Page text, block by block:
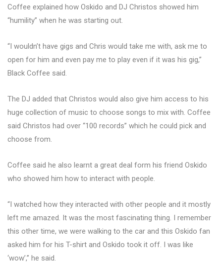
Coffee explained how Oskido and DJ Christos showed him
“humility” when he was starting out.
“I wouldn’t have gigs and Chris would take me with, ask me to
open for him and even pay me to play even if it was his gig,”
Black Coffee said.
The DJ added that Christos would also give him access to his
huge collection of music to choose songs to mix with. Coffee
said Christos had over “100 records” which he could pick and
choose from.
Coffee said he also learnt a great deal form his friend Oskido
who showed him how to interact with people.
“I watched how they interacted with other people and it mostly
left me amazed. It was the most fascinating thing. I remember
this other time, we were walking to the car and this Oskido fan
asked him for his T-shirt and Oskido took it off. I was like
‘wow’,” he said.